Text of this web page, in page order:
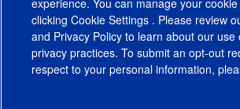
clicking Cookie Settings . Please review
and Privacy Policy to learn about our use
privacy practices. To submit an opt-out
respect to your personal information,